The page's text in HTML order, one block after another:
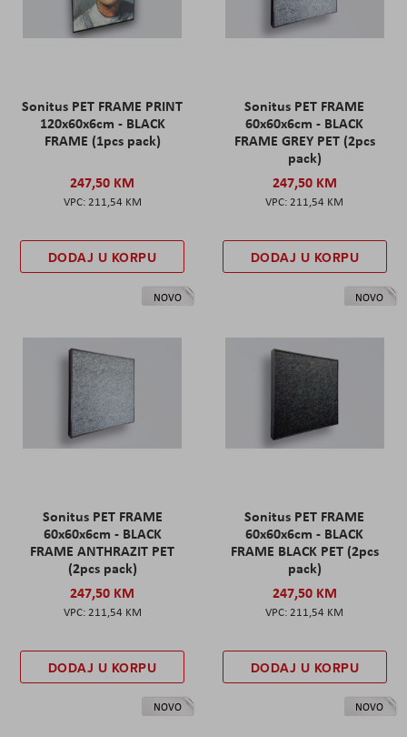
Sonitus PET FRAME PRINT
120x60x6cm - BLACK
FRAME (1pcs pack)
247,50 KM
211,54 KM
DODAJ U KORPU
Sonitus PET FRAME
60x60x6cm - BLACK
FRAME GREY PET (2pcs
pack)
247,50 KM
211,54 KM
DODAJ U KORPU
NOVO
Sonitus PET FRAME
60x60x6cm - BLACK
FRAME ANTHRAZIT PET
(2pcs pack)
247,50 KM
211,54 KM
DODAJ U KORPU
NOVO
Sonitus PET FRAME
60x60x6cm - BLACK
FRAME BLACK PET (2pcs
pack)
247,50 KM
211,54 KM
DODAJ U KORPU
NOVO NOVO